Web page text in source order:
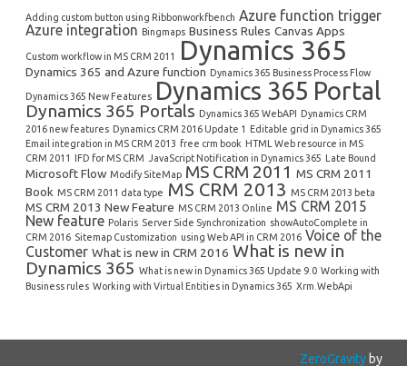
Adding custom button using Ribbonworkfbench Azure function trigger
Azure integration Bingmaps Business Rules Canvas Apps
Custom workflow in MS CRM 2011 Dynamics 365
Dynamics 365 and Azure function Dynamics 365 Business Process Flow
Dynamics 365 New Features Dynamics 365 Portal
Dynamics 365 Portals Dynamics 365 WebAPI Dynamics CRM
2016 new features Dynamics CRM 2016 Update 1 Editable grid in Dynamics 365
Email integration in MS CRM 2013 free crm book HTML Web resource in MS
CRM 2011 IFD for MS CRM JavaScript Notification in Dynamics 365 Late Bound
Microsoft Flow Modify SiteMap MS CRM 2011 MS CRM 2011
Book MS CRM 2011 data type MS CRM 2013 MS CRM 2013 beta
MS CRM 2013 New Feature MS CRM 2013 Online MS CRM 2015
New feature Polaris Server Side Synchronization showAutoComplete in
CRM 2016 Sitemap Customization using Web API in CRM 2016 Voice of the
Customer What is new in CRM 2016 What is new in
Dynamics 365 What is new in Dynamics 365 Update 9.0 Working with
Business rules Working with Virtual Entities in Dynamics 365 Xrm.WebApi
ZeroGravityby